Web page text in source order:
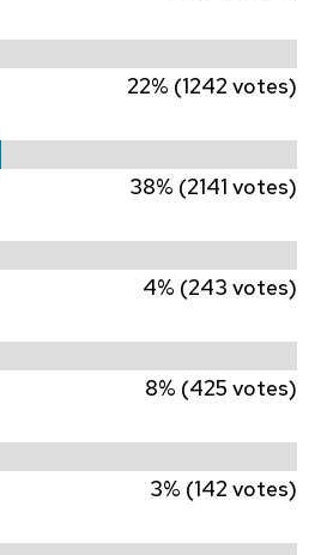
22% (1242 votes)
38% (2141 votes)
4% (243 votes)
8% (425 votes)
3% (142 votes)